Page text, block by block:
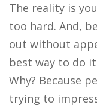
The reality is
too hard. And,
out without
best way to do
Why? Because
trying to